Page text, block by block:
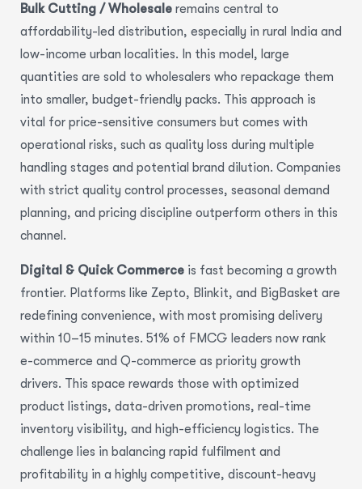
Bulk Cutting / Wholesale remains central to
affordability-led distribution, especially in rural India and
low-income urban localities. In this model, large
quantities are sold to wholesalers who repackage them
into smaller, budget-friendly packs. This approach is
vital for price-sensitive consumers but comes with
operational risks, such as quality loss during multiple
handling stages and potential brand dilution. Companies
with strict quality control processes, seasonal demand
planning, and pricing discipline outperform others in this
channel.
Digital & Quick Commerce is fast becoming a growth
frontier. Platforms like Zepto, Blinkit, and BigBasket are
redefining convenience, with most promising delivery
within 10–15 minutes. 51% of FMCG leaders now rank
e-commerce and Q-commerce as priority growth
drivers. This space rewards those with optimized
product listings, data-driven promotions, real-time
inventory visibility, and high-efficiency logistics. The
challenge lies in balancing rapid fulfilment and
profitability in a highly competitive, discount-heavy